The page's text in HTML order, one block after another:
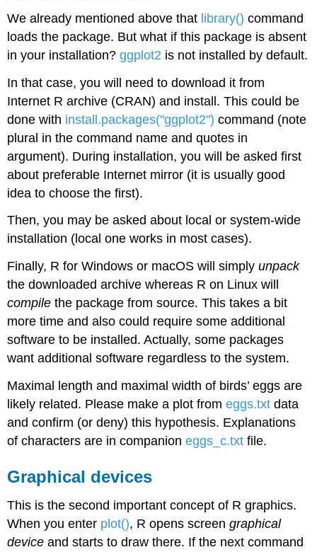
We already mentioned above that library()command
loads the package. But what if this package is absent
in your installation?ggplot2 is not installed by default.
In that case, you will need to download it from
Internet R archive (CRAN) and install. This could be
done with install.packages("ggplot2") command (note
plural in the command name and quotes in
argument). During installation, you will be asked first
about preferable Internet mirror (it is usually good
idea to choose the first).
Then, you may be asked about local or system-wide
installation (local one works in most cases).
Finally, R forWindows or macOS will simplyunpack
the downloaded archive whereas R on Linux will
compile the package from source. This takes a bit
more time and also could require some additional
software to be installed. Actually, some packages
want additional software regardless to the system.
Maximal length and maximal width of birds’ eggs are
likely related. Please make a plot fromeggs.txt data
and confirm (or deny) this hypothesis. Explanations
of characters are in companioneggs_c.txt file.
Graphical devices
This is the second important concept of R graphics.
When you enter plot(), R opens screengraphical
device and starts to draw there. If the next command